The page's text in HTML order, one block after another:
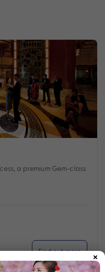
a premium Gem-class
Find out more ×